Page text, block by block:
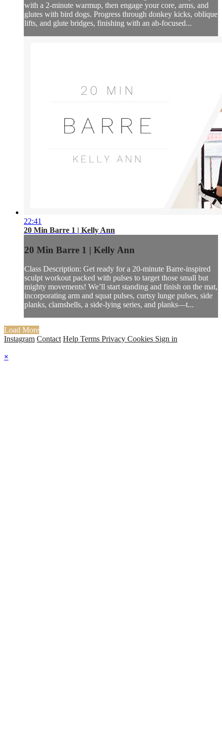
with a 2-minute warmup, then engage your core, arms, and
glutes with bird dogs. Progress through donkey kicks, oblique
lifts, and glute bridges, finishing with an ab-focused...
22:41
20 Min Barre 1 | Kelly Ann
20 Min Barre 1 | Kelly Ann
Class Description: Get ready for a 20-minute Barre-inspired
sculpt workout packed with pulses to target those small but
mighty movements! We’ll start standing and finish on the mat,
incorporating arm and squat pulses, curtsy lunge pulses, side
planks, clamshells, a side-lying series, and planks—t...
Load More
Instagram Contact Help Terms Privacy Cookies Sign in
×